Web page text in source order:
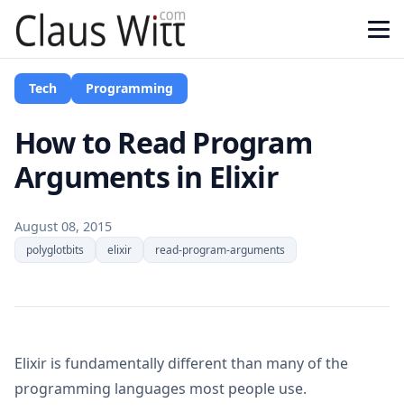
Tech Programming
How to Read Program
Arguments in Elixir
August 08, 2015
polyglotbits elixir read-program-arguments
Elixir is fundamentally different than many of the
programming languages most people use.